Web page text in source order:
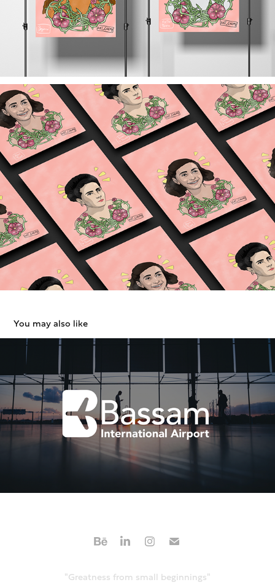
You may also like
Airport Branding / Environmental design
2020
"Greatness from small beginnings"